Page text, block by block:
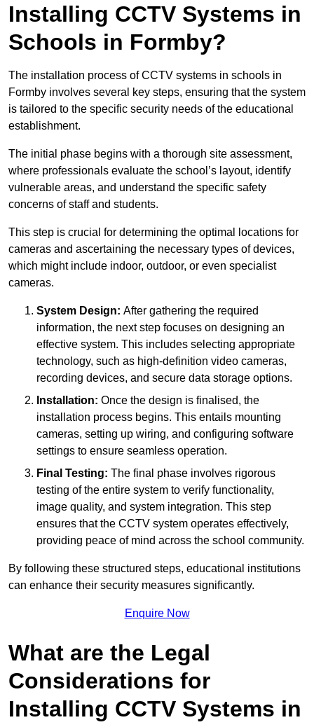
Installing CCTV Systems in
Schools in Formby?
The installation process of CCTV systems in schools in
Formby involves several key steps, ensuring that the system
is tailored to the specific security needs of the educational
establishment.
The initial phase begins with a thorough site assessment,
where professionals evaluate the school’s layout, identify
vulnerable areas, and understand the specific safety
concerns of staff and students.
This step is crucial for determining the optimal locations for
cameras and ascertaining the necessary types of devices,
which might include indoor, outdoor, or even specialist
cameras.
System Design: After gathering the required
information, the next step focuses on designing an
effective system. This includes selecting appropriate
technology, such as high-definition video cameras,
recording devices, and secure data storage options.
Installation: Once the design is finalised, the
installation process begins. This entails mounting
cameras, setting up wiring, and configuring software
settings to ensure seamless operation.
Final Testing: The final phase involves rigorous
testing of the entire system to verify functionality,
image quality, and system integration. This step
ensures that the CCTV system operates effectively,
providing peace of mind across the school community.
By following these structured steps, educational institutions
can enhance their security measures significantly.
Enquire Now
What are the Legal
Considerations for
Installing CCTV Systems in